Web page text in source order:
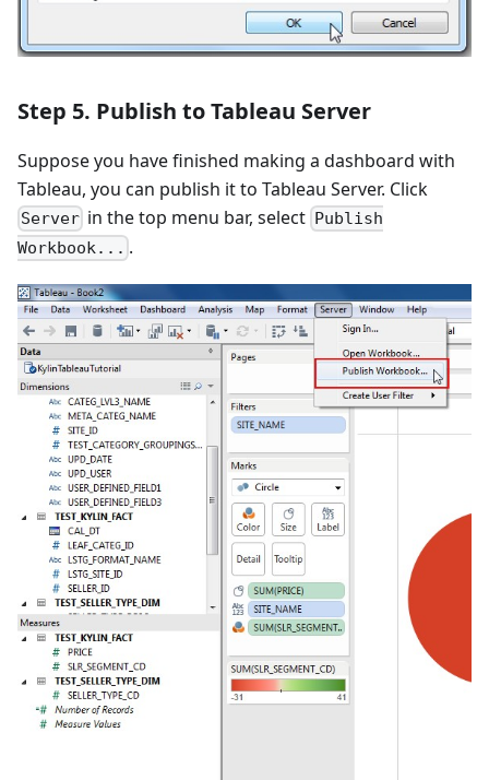
Step 5. Publish to Tableau Server
Suppose you have finished making a dashboard with
Tableau, you can publish it to Tableau Server. Click
Server in the top menu bar, select Publish
Workbook... .